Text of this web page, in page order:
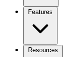
Features
Resources